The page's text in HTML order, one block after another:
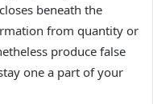
beneath the
from quantity or
produce false
one a part of your